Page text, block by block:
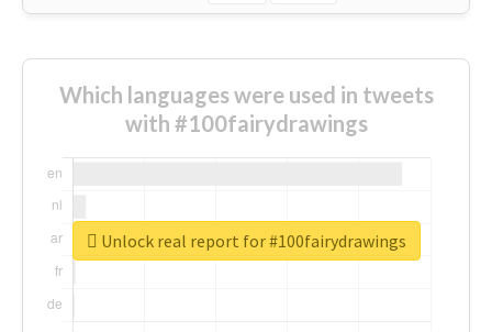
Which languages were used in tweets
with #100fairydrawings
Unlock real report for #100fairydrawings